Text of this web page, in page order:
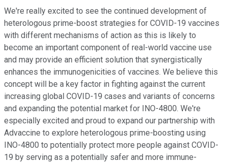
We're really excited to see the continued development of
heterologous prime-boost strategies for COVID-19 vaccines
with different mechanisms of action as this is likely to
become an important component of real-world vaccine use
and may provide an efficient solution that synergistically
enhances the immunogenicities of vaccines. We believe this
concept will be a key factor in fighting against the current
increasing global COVID-19 cases and variants of concerns
and expanding the potential market for INO-4800. We're
especially excited and proud to expand our partnership with
Advaccine to explore heterologous prime-boosting using
INO-4800 to potentially protect more people against COVID-
19 by serving as a potentially safer and more immune-